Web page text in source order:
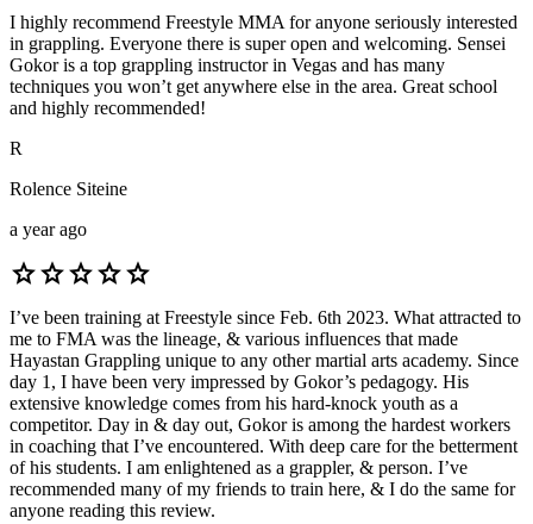
I highly recommend Freestyle MMA for anyone seriously interested
in grappling. Everyone there is super open and welcoming. Sensei
Gokor is a top grappling instructor in Vegas and has many
techniques you won’t get anywhere else in the area. Great school
and highly recommended!
R
Rolence Siteine
a year ago
starstarstarstarstar
I’ve been training at Freestyle since Feb. 6th 2023. What attracted to
me to FMA was the lineage, & various influences that made
Hayastan Grappling unique to any other martial arts academy. Since
day 1, I have been very impressed by Gokor’s pedagogy. His
extensive knowledge comes from his hard-knock youth as a
competitor. Day in & day out, Gokor is among the hardest workers
in coaching that I’ve encountered. With deep care for the betterment
of his students. I am enlightened as a grappler, & person. I’ve
recommended many of my friends to train here, & I do the same for
anyone reading this review.